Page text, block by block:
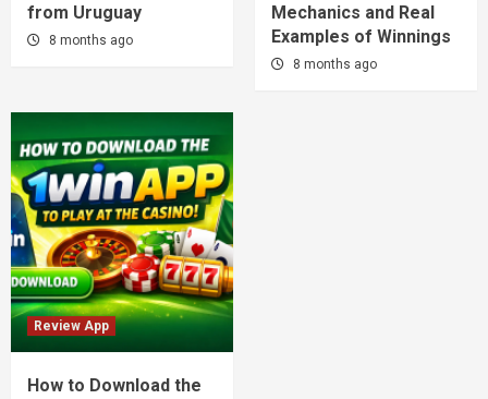
from Uruguay
8 months ago
Mechanics and Real
Examples of Winnings
8 months ago
Review App
How to Download the